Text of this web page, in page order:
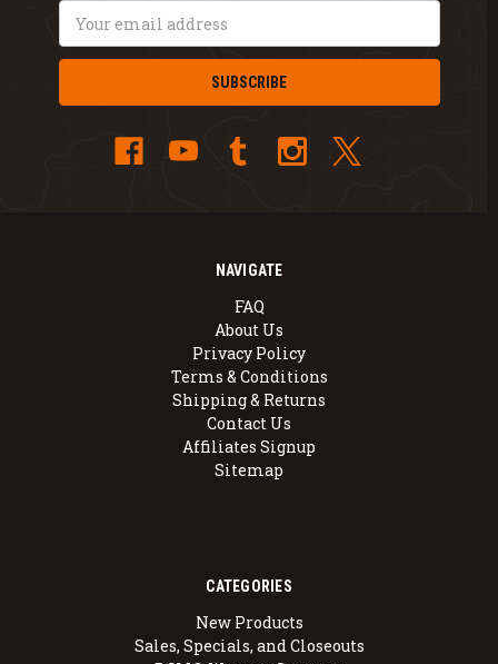
NAVIGATE
FAQ
About Us
Privacy Policy
Terms & Conditions
Shipping & Returns
Contact Us
Affiliates Signup
Sitemap
CATEGORIES
New Products
Sales, Specials, and Closeouts
Address